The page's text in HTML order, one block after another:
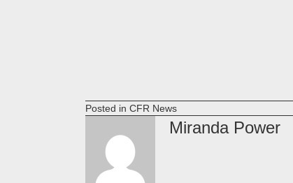
Posted in CFR News
Miranda Power